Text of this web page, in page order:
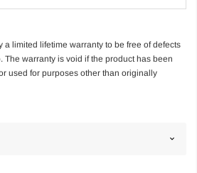
a limited lifetime warranty to be free of defects
warranty is void if the product has been
used for purposes other than originally